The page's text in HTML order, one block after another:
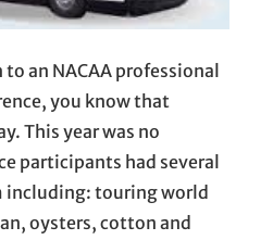
to an NACAA professional
you know that
This year was no
participants had several
including: touring world
oysters, cotton and